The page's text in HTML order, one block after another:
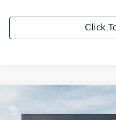
Click
Kia SportageEX
SAVINGS